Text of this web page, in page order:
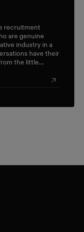
recruitment
are genuine
industry in a
have their
the little